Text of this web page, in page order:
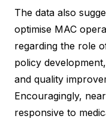
The data also
optimise MAC
regarding the role
policy
and quality
Encouragingly,
responsive to